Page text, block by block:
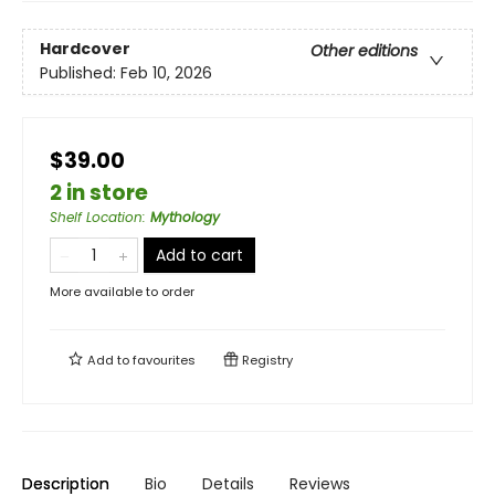
Hardcover
Other editions
Published: Feb 10, 2026
$39.00
2 in store
Shelf Location: Mythology
Add to cart
More available to order
Add tofavourites Registry
Description Bio Details Reviews